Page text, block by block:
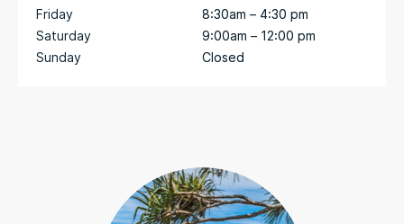
Friday
Saturday
Sunday
8:30am – 4:30 pm
9:00am – 12:00 pm
Closed